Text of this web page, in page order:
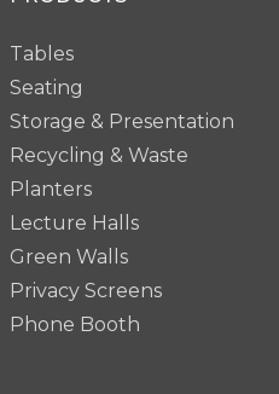
Tables
Seating
Storage & Presentation
Recycling & Waste
Planters
Lecture Halls
Green Walls
Privacy Screens
Phone Booth